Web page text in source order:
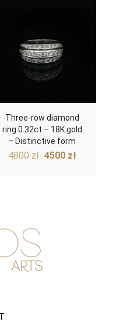
Three-row diamond
ring 0.32ct – 18K gold
– Distinctive form
4800zł Original
4500 złCurrent